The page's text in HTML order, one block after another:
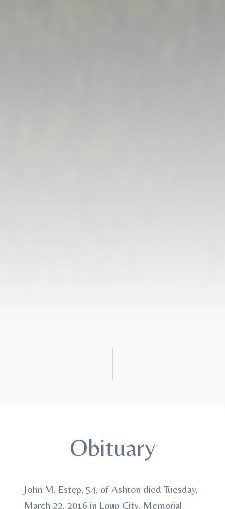
Obituary
John M. Estep, 54, of Ashton died Tuesday,
March 22, 2016 in Loup City. Memorial